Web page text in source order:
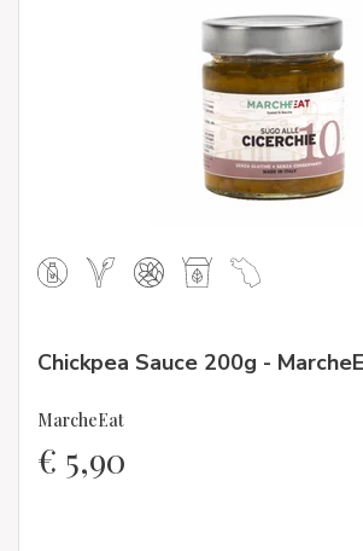
Chickpea Sauce 200g -
MarcheEat
€ 5,90